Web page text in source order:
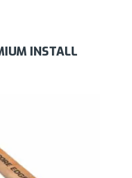
INSTALL